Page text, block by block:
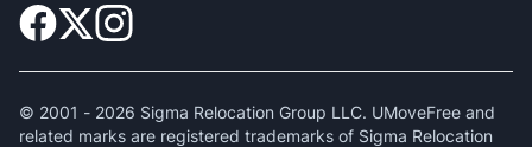
© 2001 - 2026 Sigma Relocation Group LLC. UMoveFree and
related marks are registered trademarks of Sigma Relocation